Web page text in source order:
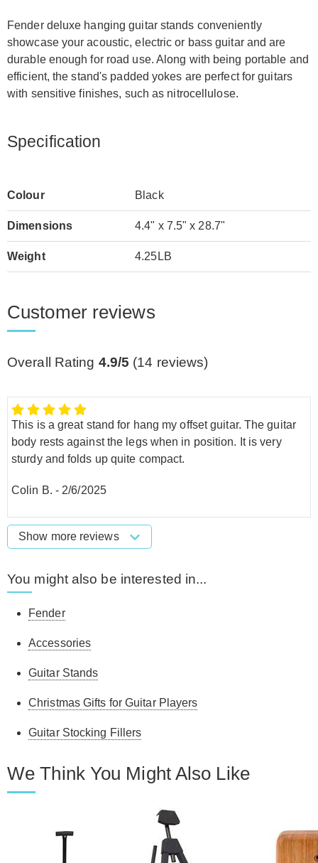
Fender deluxe hanging guitar stands conveniently
showcase your acoustic, electric or bass guitar and are
durable enough for road use. Along with being portable and
efficient, the stand's padded yokes are perfect for guitars
with sensitive finishes, such as nitrocellulose.
Specification
Colour Black
Dimensions 4.4" x 7.5" x 28.7"
Weight 4.25LB
Customer reviews
Overall Rating 4.9/5 (14 reviews)
This is a great stand for hang my offset guitar. The guitar
body rests against the legs when in position. It is very
sturdy and folds up quite compact.
Colin B. - 2/6/2025
Show more reviews
You might also be interested in...
Fender
Accessories
Guitar Stands
Christmas Gifts for Guitar Players
Guitar Stocking Fillers
We Think You Might Also Like